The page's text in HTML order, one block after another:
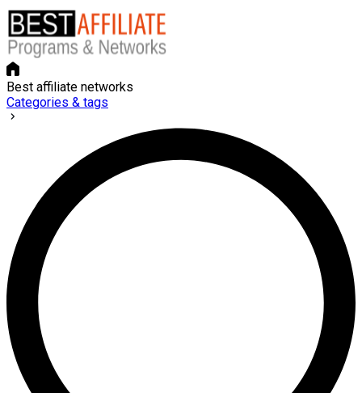
Best affiliate networks
Categories & tags